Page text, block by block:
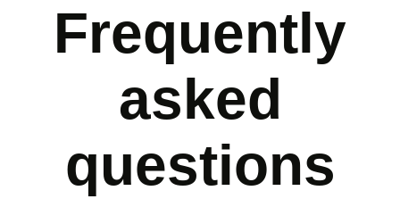
Frequently
asked
questions